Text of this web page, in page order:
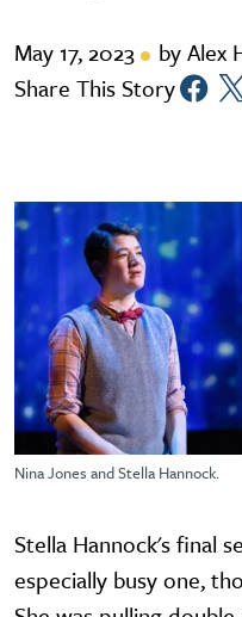
May 17, 2023
by Alex
Share This Story
Nina Jones and Stella Hannock.
Stella Hannock's final
especially busy one,